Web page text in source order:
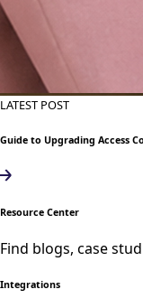
LATEST POST
Guide to Upgrading Access
Resource Center
Find blogs, case
Integrations